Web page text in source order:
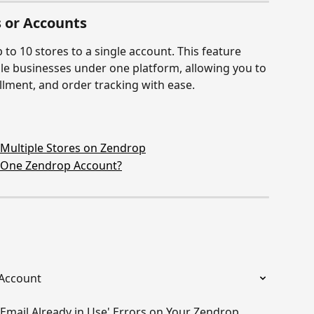
Accounts
10 stores to a single account. This feature
businesses under one platform, allowing you to
and order tracking with ease.
Stores on Zendrop
Zendrop Account?